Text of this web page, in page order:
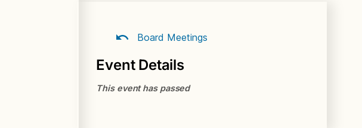
Board Meetings
Event Details
This event has passed